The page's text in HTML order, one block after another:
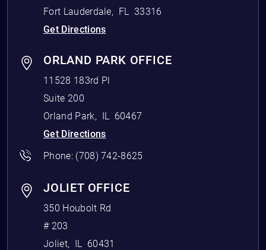
Fort Lauderdale, FL
33316
Get Directions
ORLAND PARK OFFICE
11528 183rd Pl
Suite 200
Orland Park, IL
60467
Get Directions
Phone: (708) 742-8625
JOLIET OFFICE
350 Houbolt Rd
# 203
Joliet, IL
60431